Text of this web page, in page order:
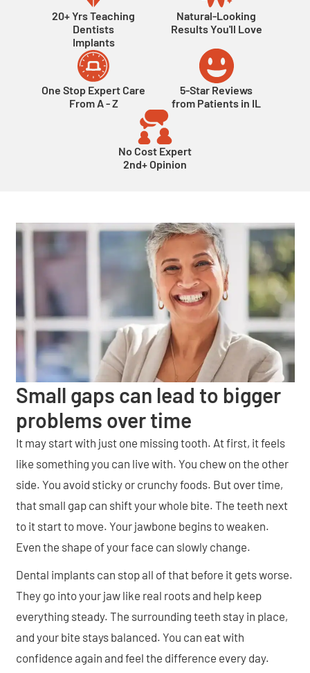
20+ Yrs Teaching
Dentists
Implants
Natural-Looking
Results You'll Love
One Stop Expert Care
From A - Z
5-Star Reviews
from Patients in IL
No Cost Expert
2nd+ Opinion
Small gaps can lead to bigger
problems over time
It may start with just one missing tooth. At first, it feels
like something you can live with. You chew on the other
side. You avoid sticky or crunchy foods. But over time,
that small gap can shift your whole bite. The teeth next
to it start to move. Your jawbone begins to weaken.
Even the shape of your face can slowly change.
Dental implants can stop all of that before it gets worse.
They go into your jaw like real roots and help keep
everything steady. The surrounding teeth stay in place,
and your bite stays balanced. You can eat with
confidence again and feel the difference every day.